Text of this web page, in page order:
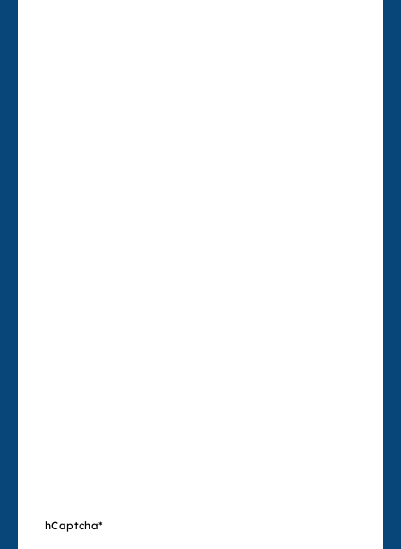
hCaptcha*